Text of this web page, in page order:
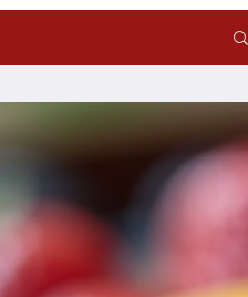
profession that requires
lots of training and a high level of
9-to-5 for a life at 30,000 feet,
personal advice on everything
to know about becoming a flight
How to